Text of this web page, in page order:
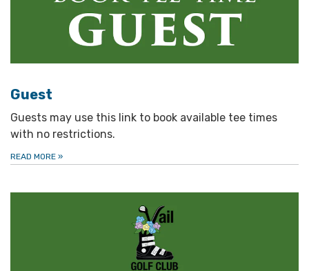
Guest
Guests may use this link to book available tee times
with no restrictions.
READ MORE »